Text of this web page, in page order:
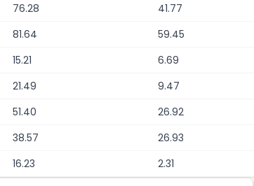
76.28 41.77
81.64 59.45
15.21 6.69
21.49 9.47
51.40 26.92
38.57 26.93
16.23 2.31